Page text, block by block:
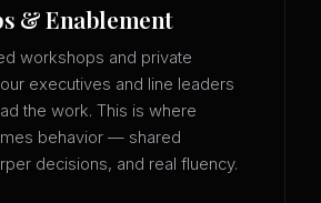
& Enablement
workshops and private
executives and line leaders
the work. This is where
behavior — shared
decisions, and real fluency.